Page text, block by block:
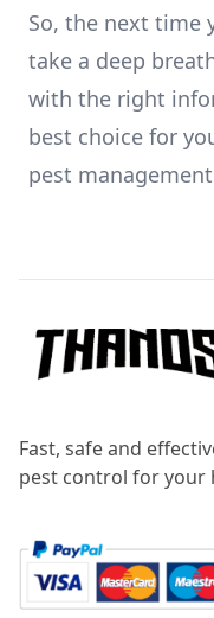
So, the next time
take a deep
with the right
best choice for
pest
Fast, safe and
pest control for your